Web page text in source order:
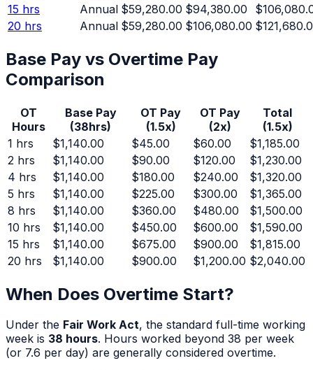
15 hrs Annual $59,280.00 $94,380.00
20 hrs Annual $59,280.00 $106,080.00
Base Pay vs Overtime Pay
Comparison
OT
Hours
Base Pay
(38hrs)
OT Pay
(1.5x)
OT Pay
(2x)
Total
(1.5x)
1 hrs $1,140.00 $45.00 $60.00
$1,185.00
2 hrs $1,140.00 $90.00 $120.00
$1,230.00
4 hrs $1,140.00 $180.00 $240.00
$1,320.00
5 hrs $1,140.00 $225.00 $300.00
$1,365.00
8 hrs $1,140.00 $360.00 $480.00
$1,500.00
10 hrs $1,140.00 $450.00 $600.00
$1,590.00
15 hrs $1,140.00 $675.00 $900.00
$1,815.00
20 hrs $1,140.00 $900.00 $1,200.00 $2,040.00
When Does Overtime Start?
Under the Fair Work Act, the standard full-time working
week is 38 hours. Hours worked beyond 38 per week
(or 7.6 per day) are generally considered overtime.